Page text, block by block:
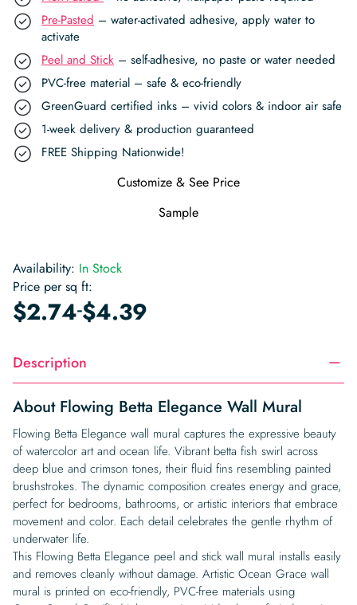
Pre-Pasted – water-activated adhesive, apply water to
activate
Peel and Stick – self-adhesive, no paste or water needed
PVC-free material – safe & eco-friendly
GreenGuard certified inks – vivid colors & indoor air safe
1-week delivery & production guaranteed
FREE Shipping Nationwide!
Customize & See Price
Sample
Availability: In Stock
Price per sq ft:
$2.74-$4.39
Description
About Flowing Betta Elegance Wall Mural
Flowing Betta Elegance wall mural captures the expressive beauty
of watercolor art and ocean life. Vibrant betta fish swirl across
deep blue and crimson tones, their fluid fins resembling painted
brushstrokes. The dynamic composition creates energy and grace,
perfect for bedrooms, bathrooms, or artistic interiors that embrace
movement and color. Each detail celebrates the gentle rhythm of
underwater life.
This Flowing Betta Elegance peel and stick wall mural installs easily
and removes cleanly without damage. Artistic Ocean Grace wall
mural is printed on eco-friendly, PVC-free materials using